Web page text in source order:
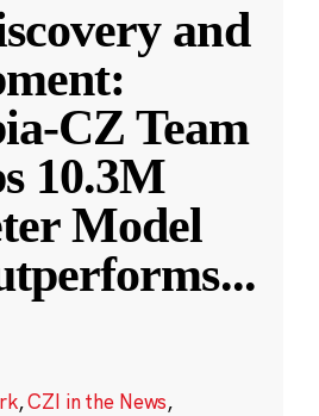
and
CZ Team
10.3M
Model
...
,CZI in the News,